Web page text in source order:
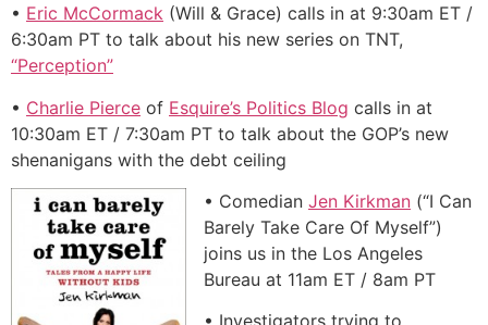
• Eric McCormack (Will & Grace) calls in at 9:30am ET /
6:30am PT to talk about his new series on TNT,
“Perception”
• Charlie Pierce of Esquire’s Politics Blog calls in at
10:30am ET / 7:30am PT to talk about the GOP’s new
shenanigans with the debt ceiling
• Comedian Jen Kirkman (“I Can
Barely Take Care Of Myself”)
joins us in the Los Angeles
Bureau at 11am ET / 8am PT